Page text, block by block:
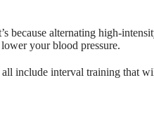
because alternating high-
your blood pressure.
interval training that